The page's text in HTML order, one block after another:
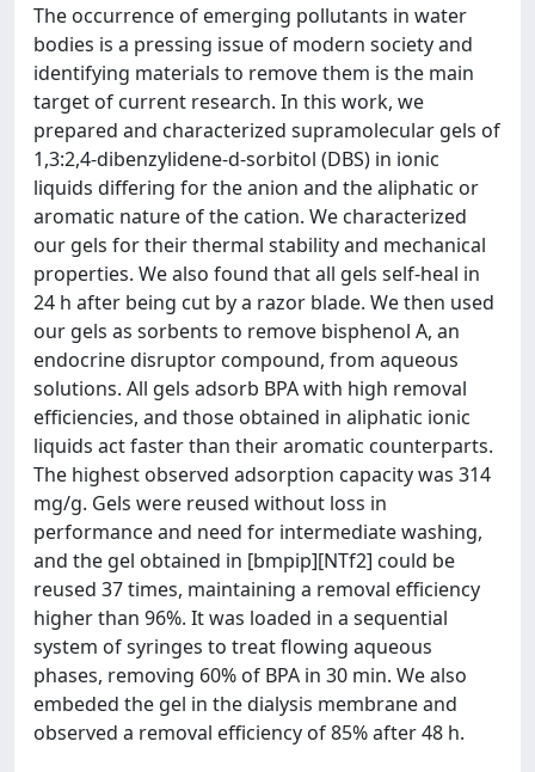
The occurrence of emerging pollutants in water
bodies is a pressing issue of modern society and
identifying materials to remove them is the main
target of current research. In this work, we
prepared and characterized supramolecular gels of
1,3:2,4-dibenzylidene-d-sorbitol (DBS) in ionic
liquids differing for the anion and the aliphatic or
aromatic nature of the cation. We characterized
our gels for their thermal stability and mechanical
properties. We also found that all gels self-heal in
24 h after being cut by a razor blade. We then used
our gels as sorbents to remove bisphenol A, an
endocrine disruptor compound, from aqueous
solutions. All gels adsorb BPA with high removal
efficiencies, and those obtained in aliphatic ionic
liquids act faster than their aromatic counterparts.
The highest observed adsorption capacity was 314
mg/g. Gels were reused without loss in
performance and need for intermediate washing,
and the gel obtained in [bmpip][NTf2] could be
reused 37 times, maintaining a removal efficiency
higher than 96%. It was loaded in a sequential
system of syringes to treat flowing aqueous
phases, removing 60% of BPA in 30 min. We also
embeded the gel in the dialysis membrane and
observed a removal efficiency of 85% after 48 h.